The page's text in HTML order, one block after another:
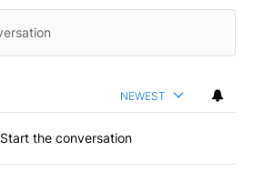
NEWEST
Start the conversation